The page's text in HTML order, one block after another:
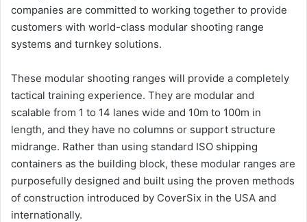
companies are committed to working together to provide
customers with world-class modular shooting range
systems and turnkey solutions.
These modular shooting ranges will provide a completely
tactical training experience. They are modular and
scalable from 1 to 14 lanes wide and 10m to 100m in
length, and they have no columns or support structure
midrange. Rather than using standard ISO shipping
containers as the building block, these modular ranges are
purposefully designed and built using the proven methods
of construction introduced by CoverSix in the USA and
internationally.